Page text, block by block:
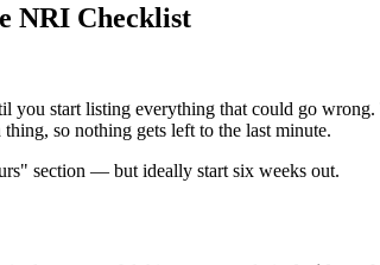
NRI Checklist
you start listing everything that could go
so nothing gets left to the last minute.
section — but ideally start six weeks out.